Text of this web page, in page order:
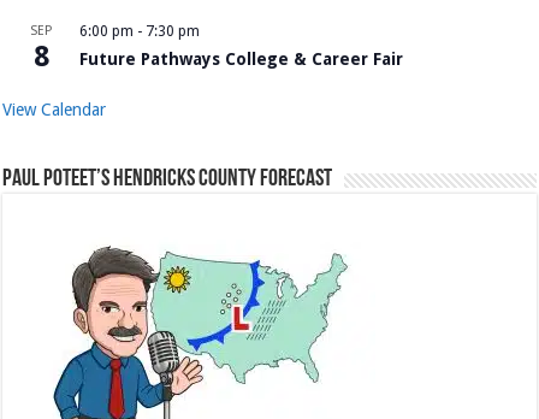
SEP
8
6:00 pm - 7:30 pm
Future Pathways College & Career Fair
View Calendar
Paul Poteet’s Hendricks County Forecast